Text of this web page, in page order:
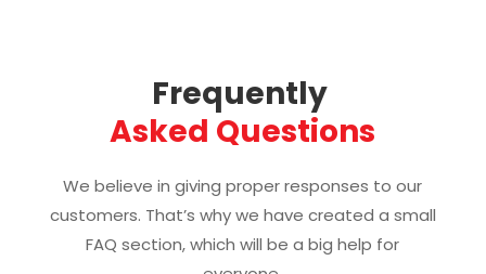
Frequently
Asked Questions
We believe in giving proper responses to our